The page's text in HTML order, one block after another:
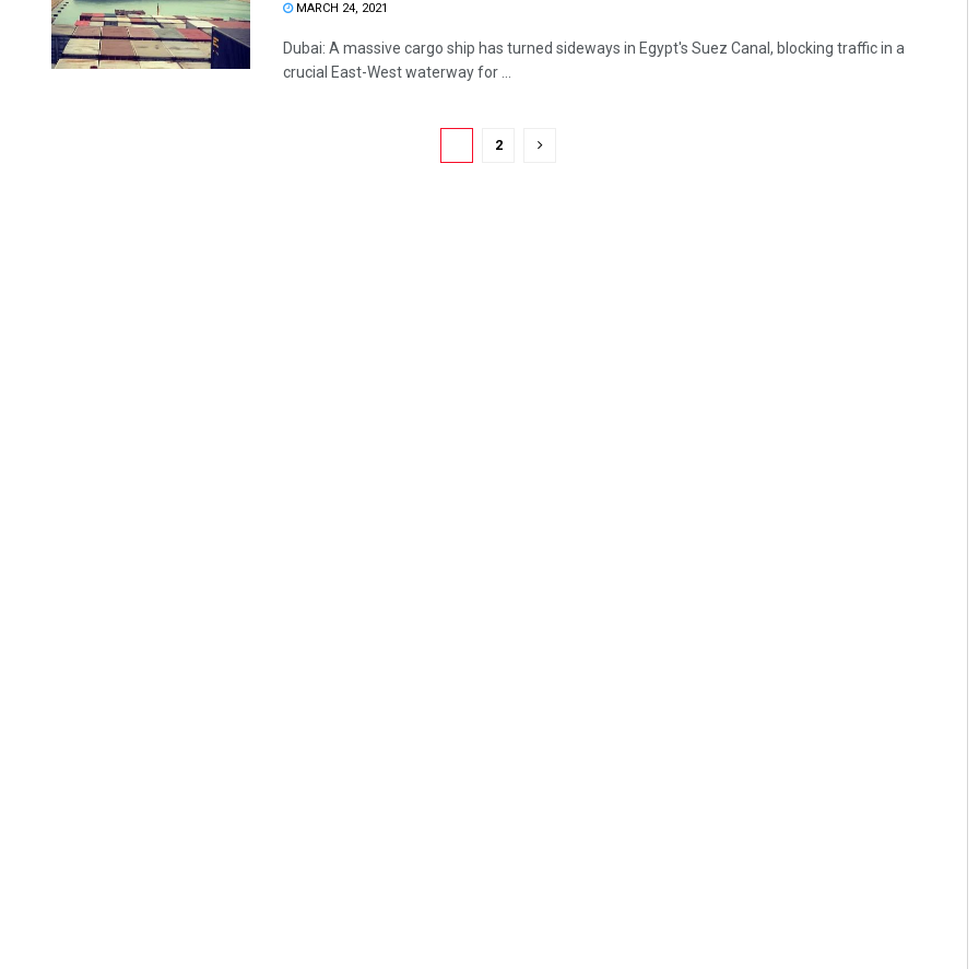
MARCH 24, 2021
Dubai: A massive cargo ship has turned sideways in Egypt's Suez Canal, blocking traffic in a
crucial East-West waterway for ...
2